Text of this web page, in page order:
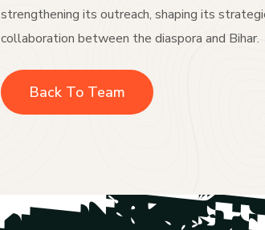
strengthening its outreach, shaping its
collaboration between the diaspora and Bihar.
Back To Team